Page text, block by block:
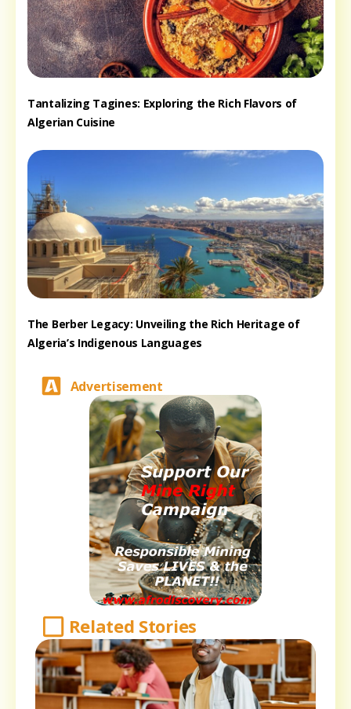
Tantalizing Tagines: Exploring the Rich Flavors of
Algerian Cuisine
The Berber Legacy: Unveiling the Rich Heritage of
Algeria’s Indigenous Languages
Advertisement
Related Stories